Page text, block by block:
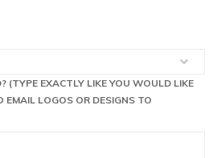
(TYPE EXACTLY LIKE YOU WOULD LIKE
EMAIL LOGOS OR DESIGNS TO